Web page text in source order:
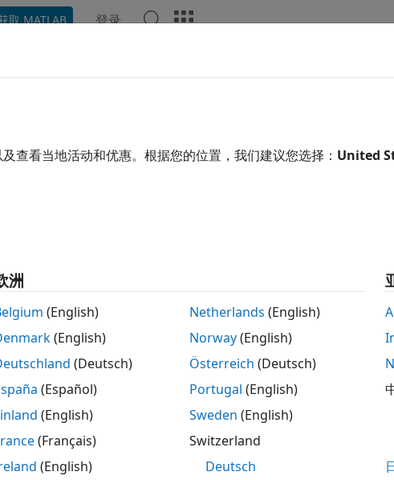
取 MATLAB 登录
Packet Delivery Ratio of LE
Network Toolbox
shows how to estimate the packet delivery ratio (PDR)
audio (Auracast™) streams in a residential scenario.
and configure a residential scenario to simulate Bluetooth
a custom path loss model to the wireless channel.
查看当地活动和优惠。根据您的位置，我们建议您选择： United
洲
(English)
(English)
(Deutsch)
(Español)
(English)
(Français)
(English)
Netherlands (English)
Norway(English)
Österreich (Deutsch)
Portugal (English)
Sweden (English)
Switzerland
Deutsch